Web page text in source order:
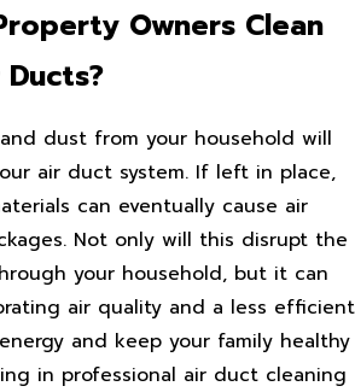
Owners Clean
dust from your household will
air duct system. If left in place,
can eventually cause air
Not only will this disrupt the
your household, but it can
air quality and a less efficient
energy and keep your family healthy
in professional air duct cleaning